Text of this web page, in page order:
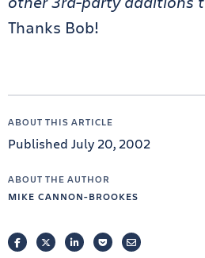
Thanks Bob!
ABOUT THIS ARTICLE
Published July 20, 2002
ABOUT THE AUTHOR
MIKE CANNON-BROOKES
FACEBOOKTWITTERLINKEDINPOCKETEMAIL